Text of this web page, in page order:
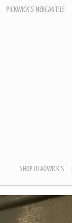
PICKWICK'S MERCANTILE
SHOP DEADWICK'S